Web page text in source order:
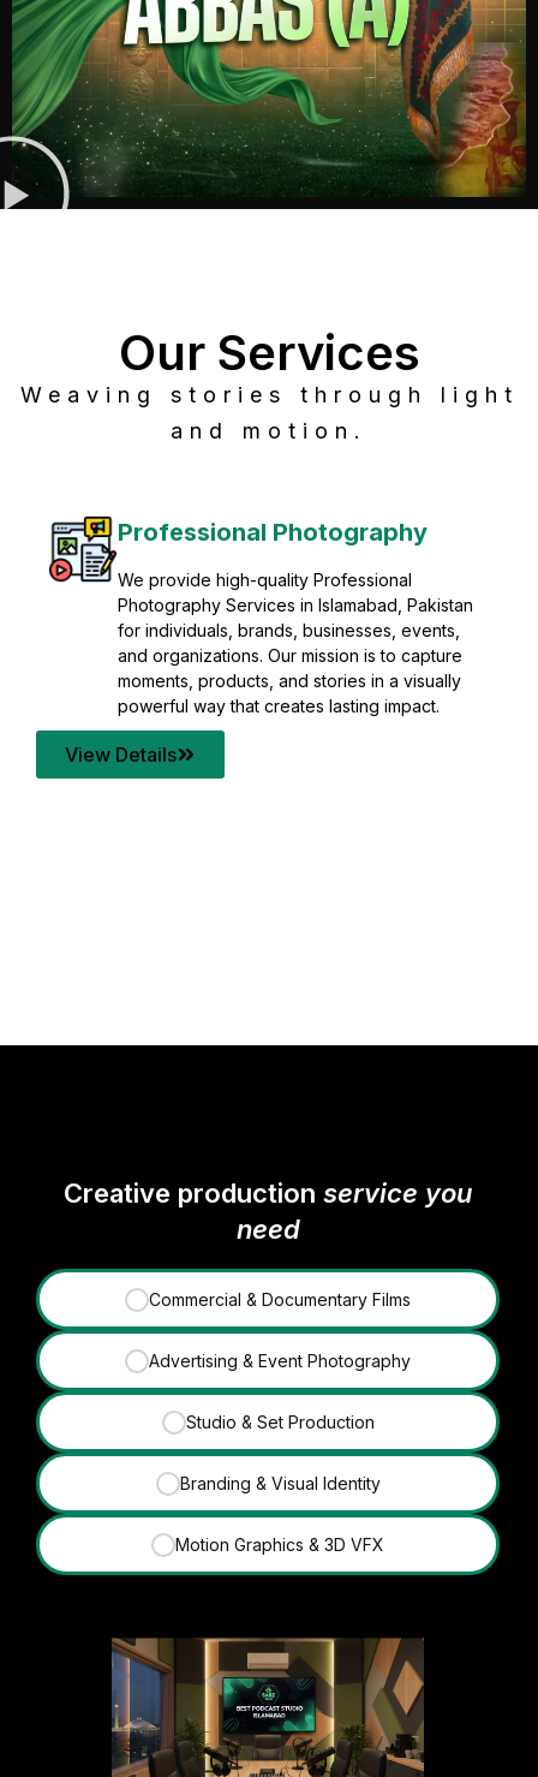
Post Production
Refine raw footage into polished, cinematic
visuals with advanced post production
solutions. We specialize in editing, color
grading, sound design, VFX, and final
mastering for professional results. Enhance
your content quality with post production that
transforms every frame into a compelling story.
View Details
Our Services
Weaving stories through light
and motion.
Creative productionservice you
need
✓ Commercial & Documentary Films
✓ Advertising & Event Photography
✓ Studio & Set Production
✓ Branding & Visual Identity
✓ Motion Graphics & 3D VFX